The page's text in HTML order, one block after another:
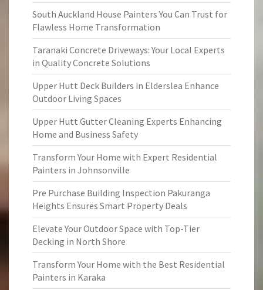
South Auckland House Painters You Can Trust for
Flawless Home Transformation
Taranaki Concrete Driveways: Your Local Experts
in Quality Concrete Solutions
Upper Hutt Deck Builders in Elderslea Enhance
Outdoor Living Spaces
Upper Hutt Gutter Cleaning Experts Enhancing
Home and Business Safety
Transform Your Home with Expert Residential
Painters in Johnsonville
Pre Purchase Building Inspection Pakuranga
Heights Ensures Smart Property Deals
Elevate Your Outdoor Space with Top-Tier
Decking in North Shore
Transform Your Home with the Best Residential
Painters in Karaka